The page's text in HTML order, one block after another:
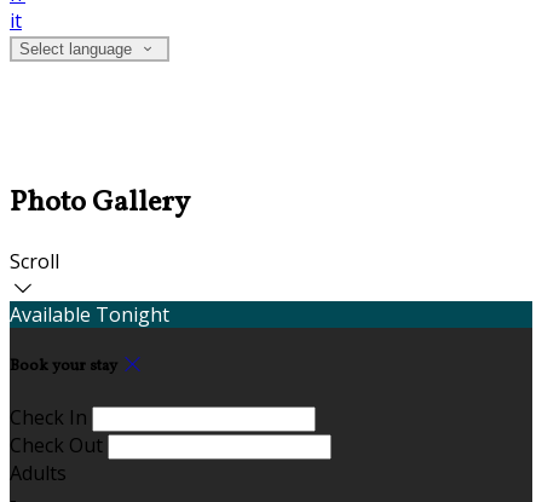
it
Select language
Photo Gallery
Scroll
Available Tonight
Book your stay
Check In
Check Out
Adults